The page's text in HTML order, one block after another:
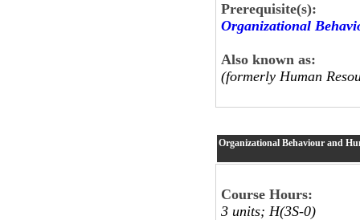
Prerequisite(s):
Organizational
Also known as:
(formerly Human
Organizational Behaviour and
Course Hours:
3 units; H(3S-0)